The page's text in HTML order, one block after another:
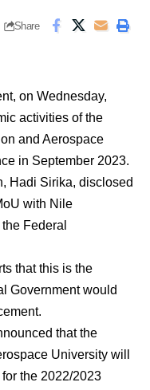
Share
on Wednesday,
activities of the
and Aerospace
in September 2023.
Hadi Sirika, disclosed
with Nile
Federal
that this is the
Government would
that the
University will
the 2022/2023